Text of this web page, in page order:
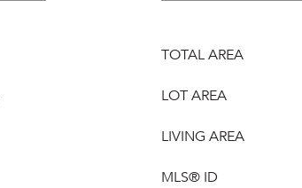
TOTAL AREA
LOT AREA
LIVING AREA
MLS® ID